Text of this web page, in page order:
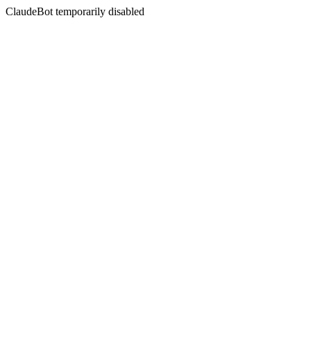
ClaudeBot temporarily disabled